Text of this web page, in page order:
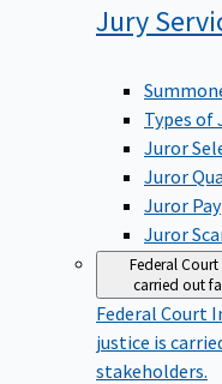
Jury
Types of
Juror
Juror
Juror Pay
Juror
Federal
carried out
Federal Court
justice is
stakeholders.